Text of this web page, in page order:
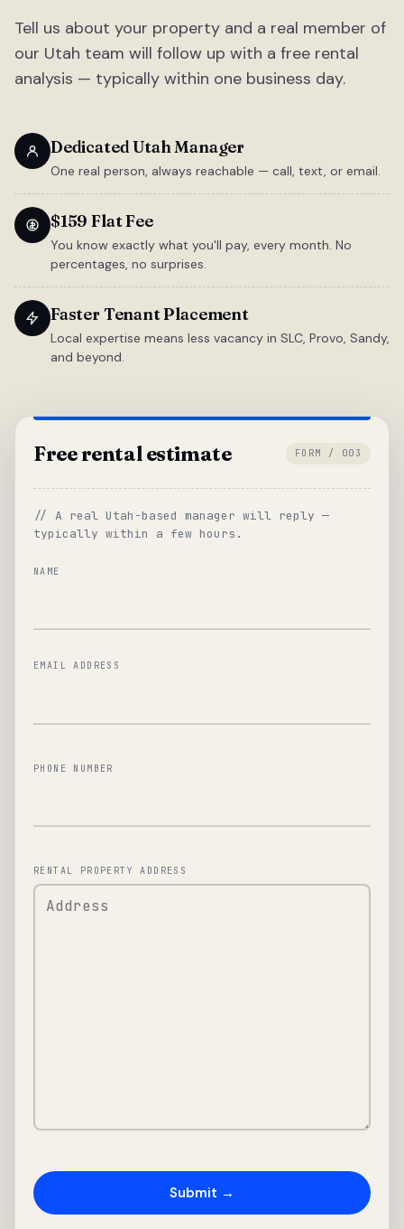
Tell us about your property and a real member of
our Utah team will follow up with a free rental
analysis — typically within one business day.
Dedicated Utah Manager
One real person, always reachable — call, text, or email.
$159 Flat Fee
You know exactly what you'll pay, every month. No
percentages, no surprises.
Faster Tenant Placement
Local expertise means less vacancy in SLC, Provo, Sandy,
and beyond.
Free rental estimate FORM / 003
// A real Utah-based manager will reply —
typically within a few hours.
NAME
EMAIL ADDRESS
PHONE NUMBER
RENTAL PROPERTY ADDRESS